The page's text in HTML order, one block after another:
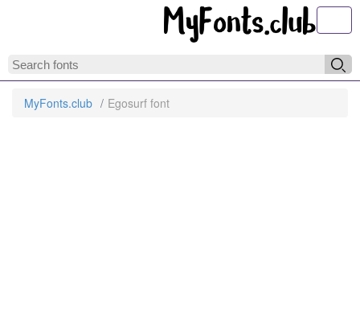
MyFonts.club Egosurf font